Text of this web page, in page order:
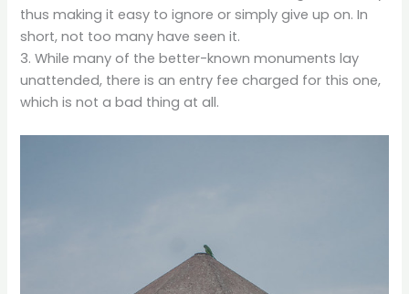
thus making it easy to ignore or simply give up on. In
short, not too many have seen it.
3. While many of the better-known monuments lay
unattended, there is an entry fee charged for this one,
which is not a bad thing at all.